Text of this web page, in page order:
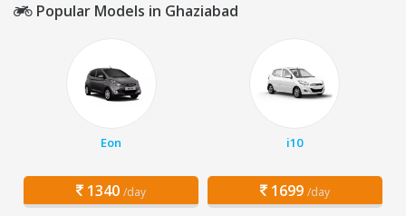
Popular Models in Ghaziabad
Eon
1340 /day
i10
1699 /day